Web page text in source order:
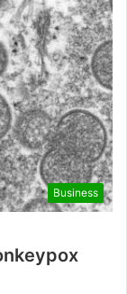
Business